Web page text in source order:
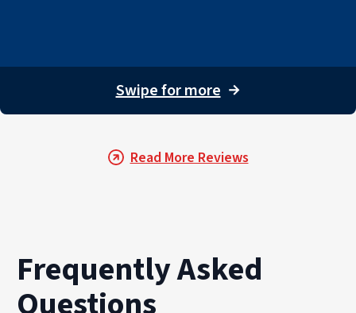
Swipe for more →
Read More Reviews
Frequently Asked